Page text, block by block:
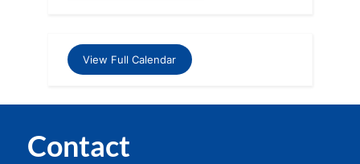
View Full Calendar
Contact